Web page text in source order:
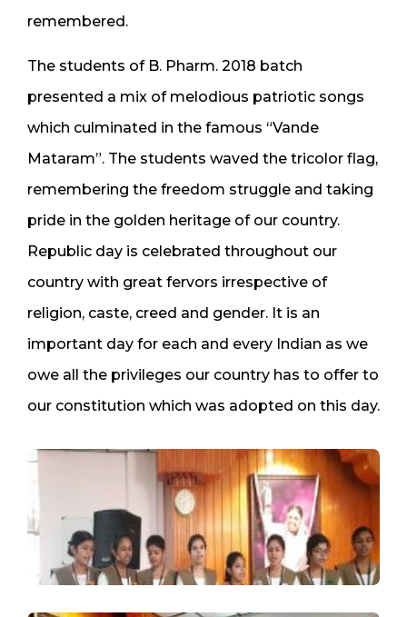
remembered.
The students of B. Pharm. 2018 batch
presented a mix of melodious patriotic songs
which culminated in the famous “Vande
Mataram”. The students waved the tricolor flag,
remembering the freedom struggle and taking
pride in the golden heritage of our country.
Republic day is celebrated throughout our
country with great fervors irrespective of
religion, caste, creed and gender. It is an
important day for each and every Indian as we
owe all the privileges our country has to offer to
our constitution which was adopted on this day.